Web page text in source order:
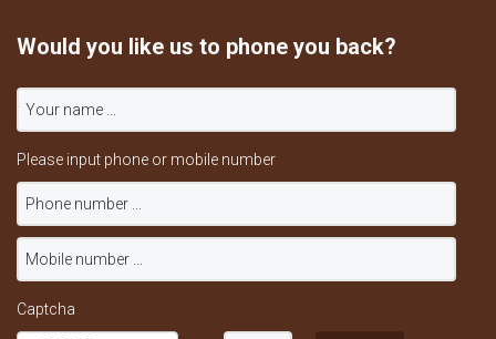
Would you like us to phone you back?
Please input phone or mobile number
Captcha